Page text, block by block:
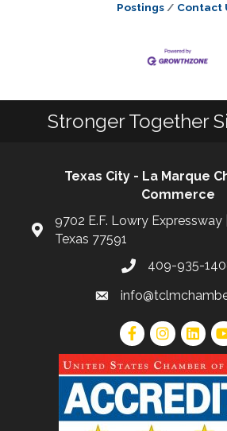
Postings
Contact
Stronger Together
Texas City - La Marque
Commerce
9702 E.F. Lowry Expressway
Texas 77591
409-935-